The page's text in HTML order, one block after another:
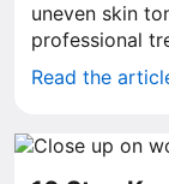
uneven skin
professional
Read the